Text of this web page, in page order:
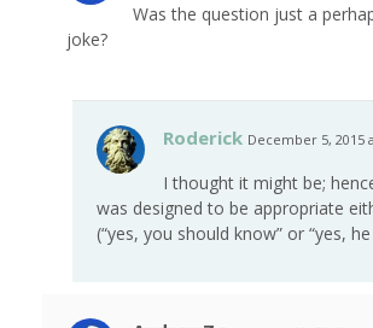
Was the question just a
joke?
Roderick December 5, 2015
I thought it might be;
was designed to be appropriate
(“yes, you should know” or “yes, he